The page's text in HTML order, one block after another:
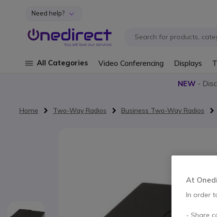
Skip to Content
Need help?
All Categories Video Conferencing Displays
NEW-
Home Two-Way Radios Business Two-Way Radios
At
In order
- Share